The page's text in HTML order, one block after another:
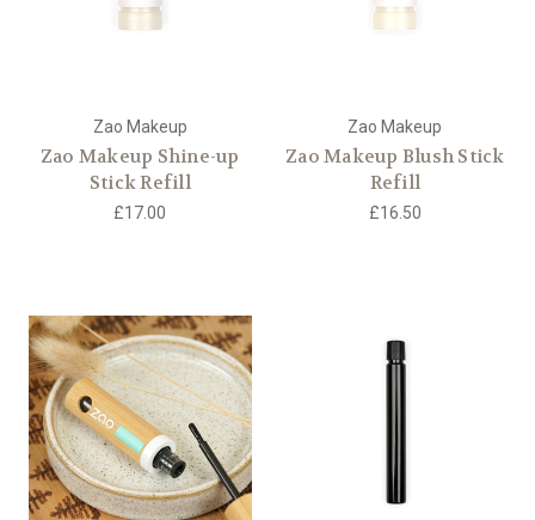
Zao Makeup
Zao Makeup Shine-up
Stick Refill
£17.00
Zao Makeup
Zao Makeup Blush Stick
Refill
£16.50